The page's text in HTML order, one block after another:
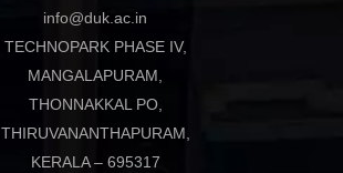
info@duk.ac.in
TECHNOPARK PHASE IV,
MANGALAPURAM,
THONNAKKAL PO,
THIRUVANANTHAPURAM,
KERALA – 695317